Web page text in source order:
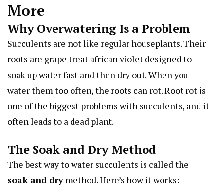
More
Why Overwatering Is a Problem
Succulents are not like regular houseplants. Their
roots are grape treat african violet designed to
soak up water fast and then dry out. When you
water them too often, the roots can rot. Root rot is
one of the biggest problems with succulents, and it
often leads to a dead plant.
The Soak and Dry Method
The best way to water succulents is called the
soak and dry method. Here’s how it works: